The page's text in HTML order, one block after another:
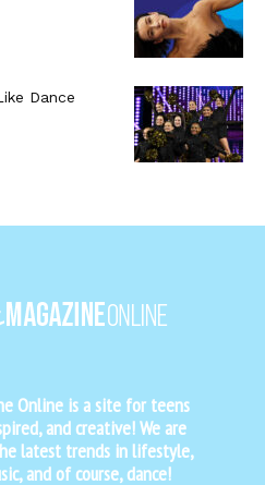
Dance
Online is a site for teens
and creative! We are
latest trends in lifestyle,
and of course, dance!